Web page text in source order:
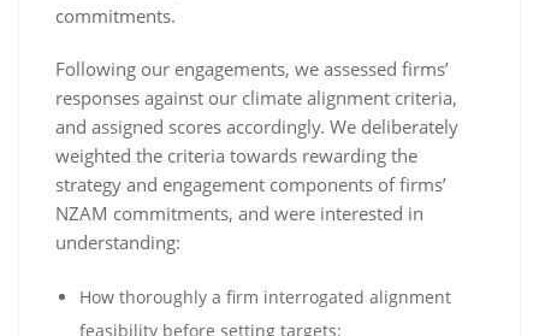
commitments.
Following our engagements, we assessed firms’
responses against our climate alignment criteria,
and assigned scores accordingly. We deliberately
weighted the criteria towards rewarding the
strategy and engagement components of firms’
NZAM commitments, and were interested in
understanding:
How thoroughly a firm interrogated alignment
feasibility before setting targets;